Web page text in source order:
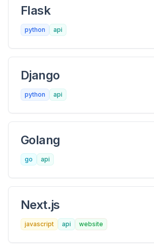
Flask
python api
Django
python api
Golang
go api
Next.js
javascript api website